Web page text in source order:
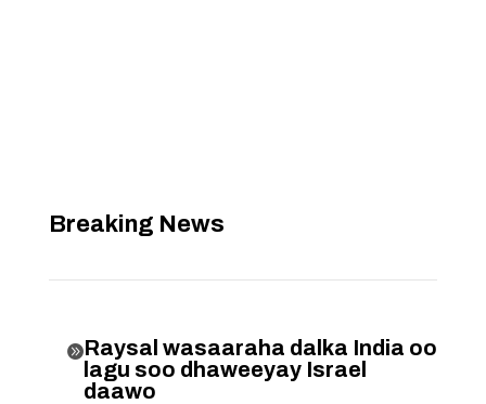
Breaking News
Raysal wasaaraha dalka India oo
lagu soo dhaweeyay Israel
daawo